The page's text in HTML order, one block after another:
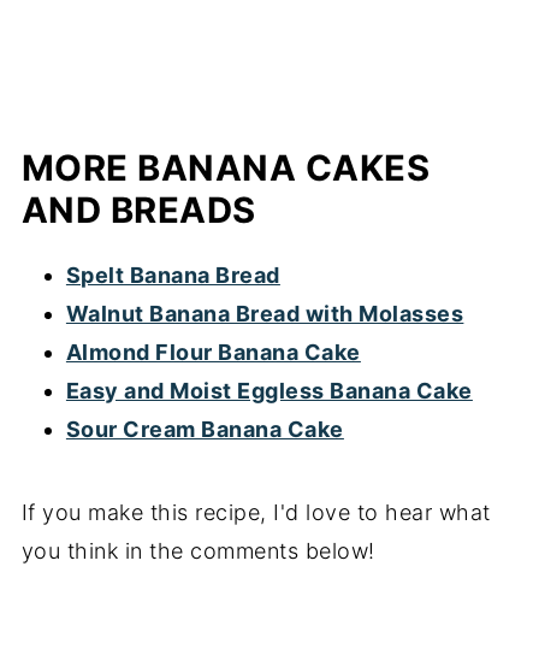
MORE BANANA CAKES
AND BREADS
Spelt Banana Bread
Walnut Banana Bread with Molasses
Almond Flour Banana Cake
Easy and Moist Eggless Banana Cake
Sour Cream Banana Cake
If you make this recipe, I'd love to hear what
you think in the comments below!